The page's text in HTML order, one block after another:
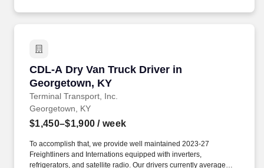
CDL-A Dry Van Truck Driver in
Georgetown, KY
Terminal Transport, Inc.
CDL-A Dry Van Truck Driver in Georgetown,
Georgetown, KY
$1,450–$1,900 / week
To accomplish that, we provide well maintained 2023-27
Freightliners and Internations equipped with inverters,
refrigerators, and satellite radio. Our drivers currently average